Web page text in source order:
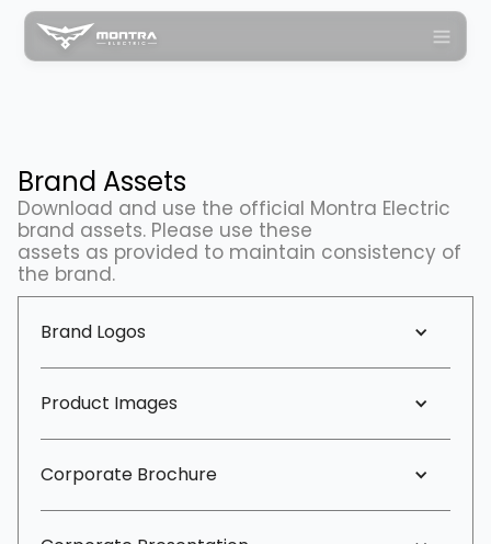
Brand Assets
Download and use the official Montra Electric
brand assets. Please use these
assets as provided to maintain consistency of
the brand.
Brand Logos
Product Images
Corporate Brochure